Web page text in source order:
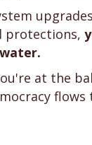
protections,
at the